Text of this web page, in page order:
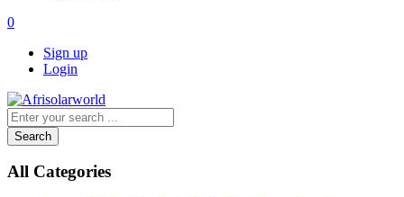
0
Sign up
Login
Search
All Categories